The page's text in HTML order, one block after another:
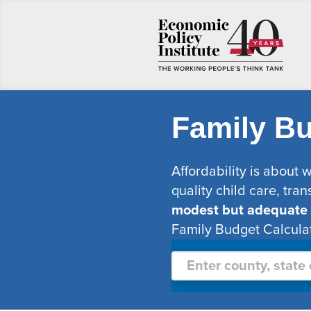
Family
Affordability is about
quality child care,
modest but
Family Budget